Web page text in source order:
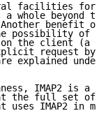
facilities for
a whole beyond
benefit
possibility of
the client (a
request by
explained
IMAP2 is a
the full set of
uses IMAP2 in